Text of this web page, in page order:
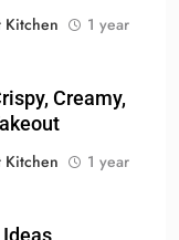
Kitchen
1 year
Creamy,
Kitchen
1 year